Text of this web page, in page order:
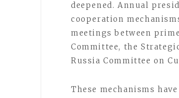
deepened. Annual
cooperation
meetings between
Committee, the
Russia Committee on
These mechanisms